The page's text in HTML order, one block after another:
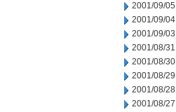
2001/09/05
2001/09/04
2001/09/03
2001/08/31
2001/08/30
2001/08/29
2001/08/28
2001/08/27